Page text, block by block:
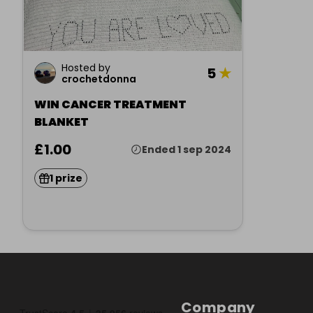
Hosted by
crochetdonna
5★
WIN CANCER TREATMENT
BLANKET
£1.00 Ended 1 sep 2024
1 prize
Company